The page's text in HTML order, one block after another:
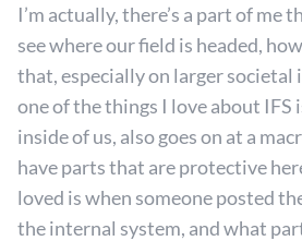
I’m actually, there’s a part of me
see where our field is headed,
that, especially on larger societal
one of the things I love about IFS
inside of us, also goes on at a
have parts that are protective
loved is when someone posted
the internal system, and what